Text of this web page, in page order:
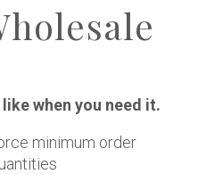
when you need it.
minimum order